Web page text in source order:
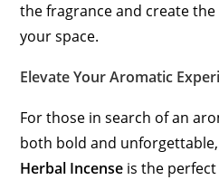
the fragrance and create
your space.
Elevate Your Aromatic
For those in search of an
both bold and unforgettable,
Herbal Incense is the